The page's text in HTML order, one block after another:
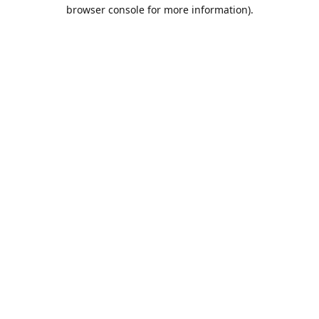
browser console for more information).